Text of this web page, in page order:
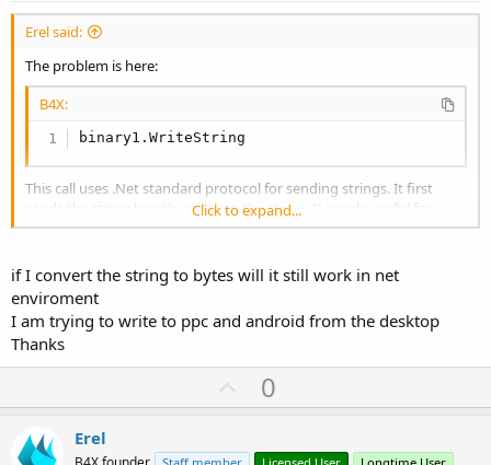
Erel said:
The problem is here:
B4X:
binary1.WriteString
This call uses .Net standard protocol for sending strings. It first
sends the string length and then the string. It is only useful for
sending strings to other .Net applications.
bytes.
Click to expand...
if I convert the string to bytes will it still work in net
enviroment
I am trying to write to ppc and android from the desktop
Thanks
U
p
0
Erel